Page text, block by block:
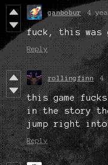
ganbobur 4
fuck, this was
Reply
rollingfinn 4
this game
in the story
jump right into
Reply